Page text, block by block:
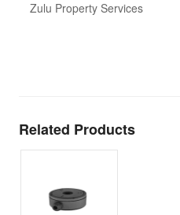
Zulu Property Services
Related Products